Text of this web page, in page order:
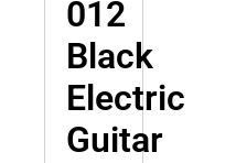
012
Black
Electric
Guitar